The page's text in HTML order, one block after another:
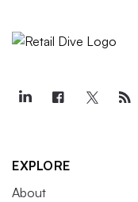
EXPLORE
About